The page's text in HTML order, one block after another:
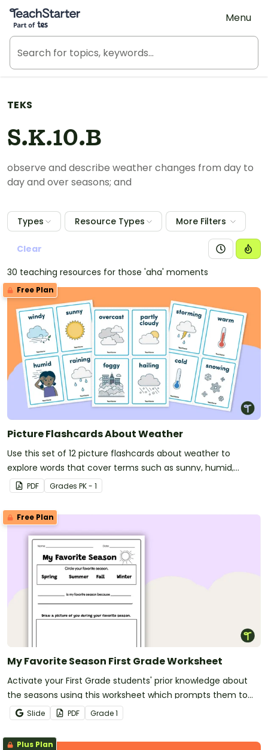
Teach Starter, part of Tes
Menu
TEKS
S.K.10.B
observe and describe weather changes from day to
day and over seasons; and
Types Resource Types More Filters
Clear
30 teaching resources for those 'aha' moments
Free Plan
Picture Flashcards About Weather
Use this set of 12 picture flashcards about weather to
explore words that cover terms such as sunny, humid,
overcast, and foggy.
PDF Grades PK - 1
Free Plan
My Favorite Season First Grade Worksheet
Activate your First Grade students' prior knowledge about
the seasons using this worksheet which prompts them to
state which is their favorite season and justify their choice.
Slide PDF Grade1
Plus Plan